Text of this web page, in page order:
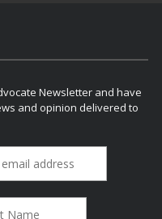
Newsletter and have
and opinion delivered to